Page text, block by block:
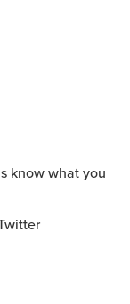
know what you